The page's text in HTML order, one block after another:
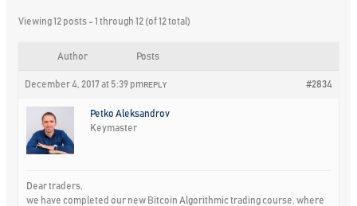
Viewing 12 posts - 1 through 12 (of 12 total)
Author Posts
December 4, 2017 at 5:39 pm #2834
REPLY
Petko Aleksandrov
Keymaster
Dear traders,
we have completed our new Bitcoin Algorithmic trading course, where